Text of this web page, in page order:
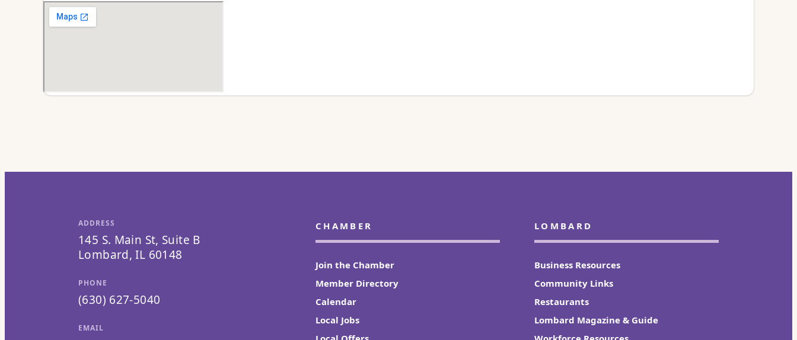
ADDRESS
145 S. Main St, Suite B
Lombard, IL 60148
PHONE
(630) 627-5040
EMAIL
CHAMBER
Join the Chamber
Member Directory
Calendar
Local Jobs
LOMBARD
Business Resources
Community Links
Restaurants
Lombard Magazine & Guide